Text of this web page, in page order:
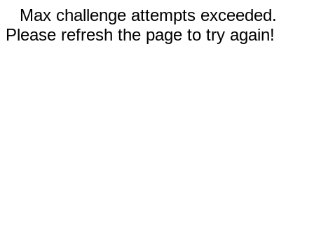
Max challenge attempts exceeded.
Please refresh the page to try again!